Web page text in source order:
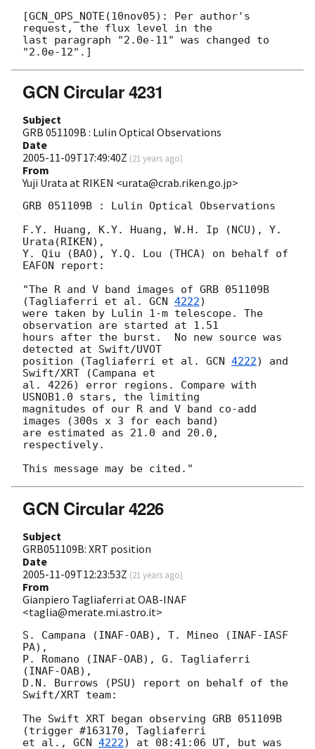
[GCN_OPS_NOTE(10nov05): Per author's
request, the flux level in the
last paragraph "2.0e-11" was changed to
GCN Circular 4231
Subject
GRB 051109B : Lulin Optical Observations
Date
2005-11-09T17:49:40Z (21 years ago)
From
Yuji Urata at RIKEN <urata@crab.riken.go.jp>
GRB 051109B : Lulin Optical Observations
F.Y. Huang, K.Y. Huang, W.H. Ip (NCU), Y.
Urata(RIKEN),
Y. Qiu (BAO), Y.Q. Lou (THCA) on behalf of
EAFON report:
"The R and V band images of GRB 051109B
(Tagliaferri et al. GCN 4222)
were taken by Lulin 1-m telescope. The
observation are started at 1.51
hours after the burst.  No new source was
detected at Swift/UVOT
position (Tagliaferri et al. GCN 4222) and
Swift/XRT (Campana et
al. 4226) error regions. Compare with
USNOB1.0 stars, the limiting
magnitudes of our R and V band co-add
images (300s x 3 for each band)
are estimated as 21.0 and 20.0,
respectively.
GCN Circular 4226
Subject
GRB051109B: XRT position
Date
2005-11-09T12:23:53Z (21 years ago)
From
Gianpiero Tagliaferri at OAB-INAF
<taglia@merate.mi.astro.it>
S. Campana (INAF-OAB), T. Mineo (INAF-IASF
PA),
P. Romano (INAF-OAB), G. Tagliaferri
(INAF-OAB),
D.N. Burrows (PSU) report on behalf of the
Swift/XRT team:
The Swift XRT began observing GRB 051109B
(trigger #163170, Tagliaferri
et al., GCN 4222) at 08:41:06 UT, but was